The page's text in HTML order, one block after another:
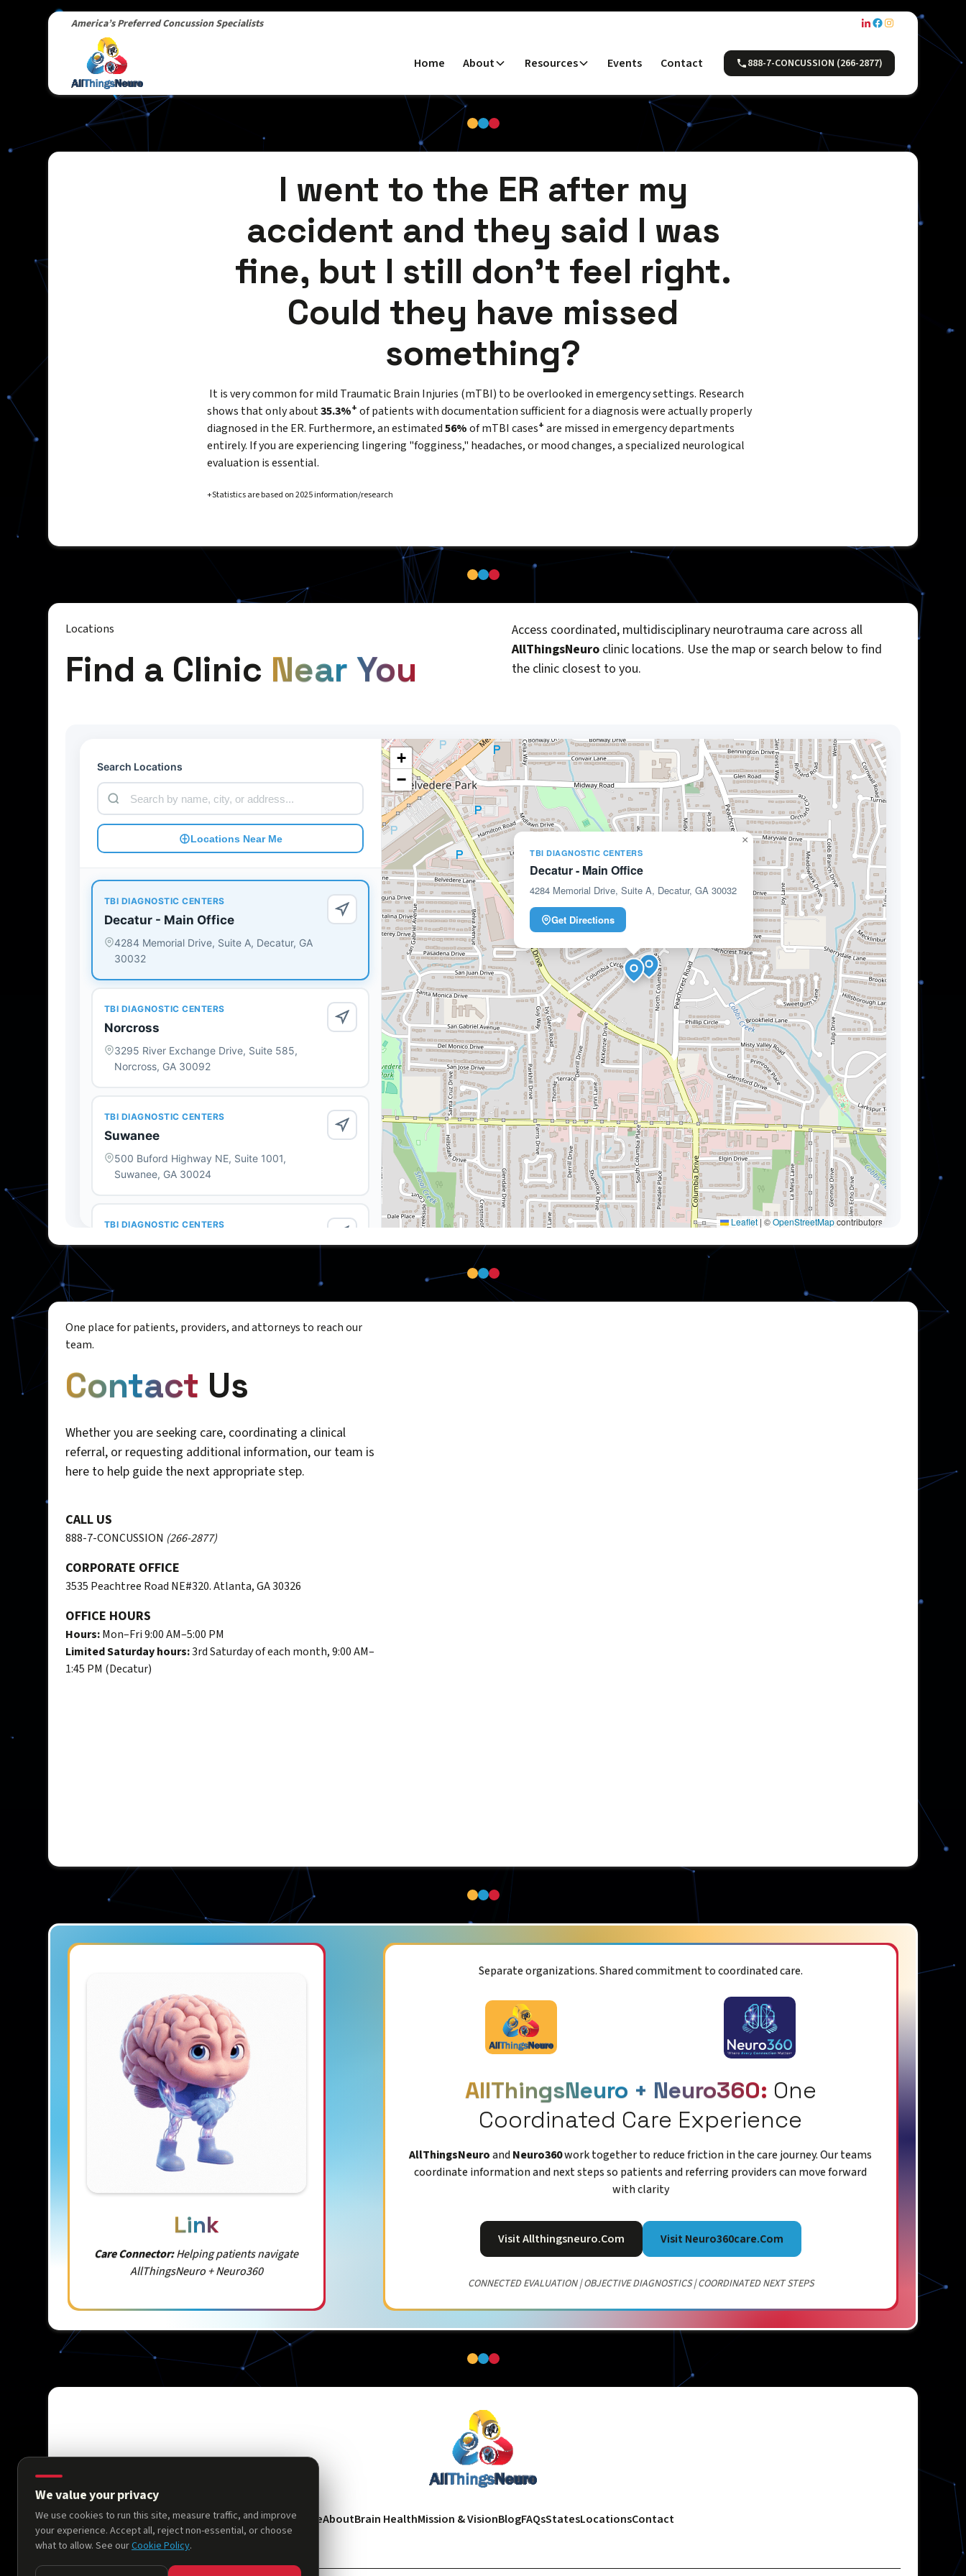
America’s Preferred Concussion Specialists
Home About Resources Events Contact 888-7-CONCUSSION (266-2877)
I went to the ER after my
accident and they said I was
fine, but I still don’t feel right.
Could they have missed
something?
It is very common for mild Traumatic Brain Injuries (mTBI) to be overlooked in emergency settings. Research
shows that only about35.3%+ of patients with documentation sufficient for a diagnosis were actually properly
diagnosed in the ER. Furthermore, an estimated56%of mTBI cases+ are missed in emergency departments
entirely. If you are experiencing lingering "fogginess," headaches, or mood changes, a specialized neurological
evaluation is essential.
+Statistics are based on 2025 information/research
Locations
Find a Clinic Near You
Access coordinated, multidisciplinary neurotrauma care across all
AllThingsNeuro clinic locations. Use the map or search below to find
the clinic closest to you.
One place for patients, providers, and attorneys to reach our
team.
Contact Us
Whether you are seeking care, coordinating a clinical
referral, or requesting additional information, our team is
here to help guide the next appropriate step.
CALL US
888-7-CONCUSSION (266-2877)
CORPORATE OFFICE
3535 Peachtree Road NE#320. Atlanta, GA 30326
OFFICE HOURS
Hours:Mon–Fri 9:00 AM–5:00 PM
Limited Saturday hours:3rd Saturday of each month, 9:00 AM–
1:45 PM (Decatur)
Link
Care Connector:Helping patients navigate
AllThingsNeuro + Neuro360
Separate organizations. Shared commitment to coordinated care.
AllThingsNeuro + Neuro360: One
Coordinated Care Experience
AllThingsNeuroandNeuro360work together to reduce friction in the care journey. Our teams
coordinate information and next steps so patients and referring providers can move forward
with clarity
Visit Allthingsneuro.com Visit Neuro360care.com
CONNECTED EVALUATION | OBJECTIVE DIAGNOSTICS | COORDINATED NEXT STEPS
HomeAboutBrain HealthMission & VisionBlogFAQsStatesLocationsContact
We value your privacy
We use cookies to run this site, measure traffic, and improve
your experience. Accept all, reject non-essential, or choose
what to allow. See ourCookie Policy.